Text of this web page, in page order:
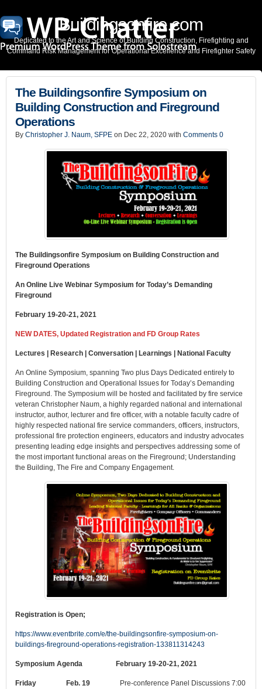
Buildingsonfire.com
Dedicated to the Art and Science of Building Construction, Firefighting and
Command Risk Management for Operational Excellence and Firefighter Safety
The Buildingsonfire Symposium on
Building Construction and Fireground
Operations
By Christopher J. Naum, SFPE on Dec 22, 2020 with Comments 0
The Buildingsonfire Symposium on Building Construction and
Fireground Operations
An Online Live Webinar Symposium for Today’s Demanding
Fireground
February 19-20-21, 2021
NEW DATES, Updated Registration and FD Group Rates
Lectures | Research | Conversation | Learnings | National Faculty
An Online Symposium, spanning Two plus Days Dedicated entirely to
Building Construction and Operational Issues for Today’s Demanding
Fireground. The Symposium will be hosted and facilitated by fire service
veteran Christopher Naum, a highly regarded national and international
instructor, author, lecturer and fire officer, with a notable faculty cadre of
highly respected national fire service commanders, officers, instructors,
professional fire protection engineers, educators and industry advocates
presenting leading edge insights and perspectives addressing some of
the most important functional areas on the Fireground; Understanding
the Building, The Fire and Company Engagement.
Registration is Open;
https://www.eventbrite.com/e/the-buildingsonfire-symposium-on-
buildings-fireground-operations-registration-133811314243
Symposium Agenda February 19-20-21, 2021
Friday Feb. 19
Pre-conference Panel Discussions 7:00